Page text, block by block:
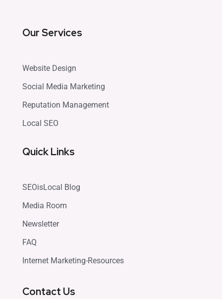
Our Services
Website Design
Social Media Marketing
Reputation Management
Local SEO
Quick Links
SEOisLocal Blog
Media Room
Newsletter
FAQ
Internet Marketing-Resources
Contact Us